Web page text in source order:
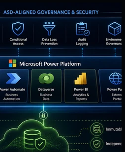
CISO Insights Data Sovereignty
Regulatory Compliance
Operational Resilience
& Data Protection